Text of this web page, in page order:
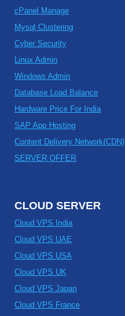
cPanel Manage
Mysql Clustering
Cyber Security
Linux Admin
Windows Admin
Database Load Balance
Hardware Price For India
SAP App Hosting
Content Delivery Network(CDN)
SERVER OFFER
CLOUD SERVER
Cloud VPS India
Cloud VPS UAE
Cloud VPS USA
Cloud VPS UK
Cloud VPS Japan
Cloud VPS France